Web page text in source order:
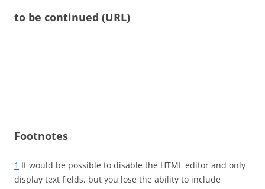
to be continued (URL)
Footnotes
1 It would be possible to disable the HTML editor and only
display text fields, but you lose the ability to include